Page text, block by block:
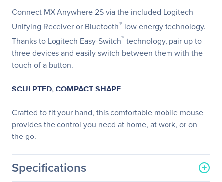
Connect MX Anywhere 2S via the included Logitech
Unifying Receiver or Bluetooth® low energy technology.
Thanks to Logitech Easy-Switch™ technology, pair up to
three devices and easily switch between them with the
touch of a button.
SCULPTED, COMPACT SHAPE
Crafted to fit your hand, this comfortable mobile mouse
provides the control you need at home, at work, or on
the go.
Specifications